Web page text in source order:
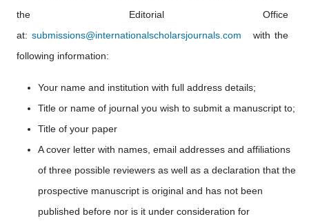
the Editorial Office
at: submissions@internationalscholarsjournals.com with the
following information:
Your name and institution with full address details;
Title or name of journal you wish to submit a manuscript to;
Title of your paper
A cover letter with names, email addresses and affiliations
of three possible reviewers as well as a declaration that the
prospective manuscript is original and has not been
published before nor is it under consideration for